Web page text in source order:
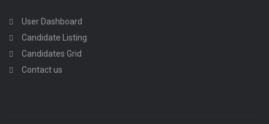
User Dashboard
Candidate Listing
Candidates Grid
Contact us